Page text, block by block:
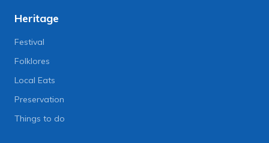
Heritage
Festival
Folklores
Local Eats
Preservation
Things to do